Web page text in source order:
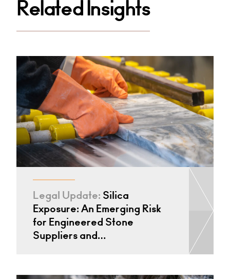
Related Insights
Legal Update: Silica
Exposure: An Emerging Risk
for Engineered Stone
Suppliers and…